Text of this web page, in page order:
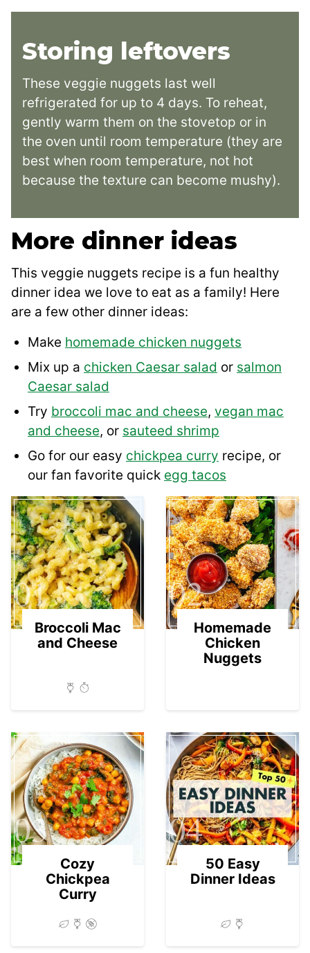
Storing leftovers
These veggie nuggets last well
refrigerated for up to 4 days. To reheat,
gently warm them on the stovetop or in
the oven until room temperature (they are
best when room temperature, not hot
because the texture can become mushy).
More dinner ideas
This veggie nuggets recipe is a fun healthy
dinner idea we love to eat as a family! Here
are a few other dinner ideas:
Make homemade chicken nuggets
Mix up a chicken Caesar salad or salmon
Caesar salad
Try broccoli mac and cheese, vegan mac
and cheese, or sauteed shrimp
Go for our easy chickpea curry recipe, or
our fan favorite quick egg tacos
01
Broccoli Mac
and Cheese
02
Homemade
Chicken
Nuggets
03
Cozy
Chickpea
Curry
04
50 Easy
Dinner Ideas